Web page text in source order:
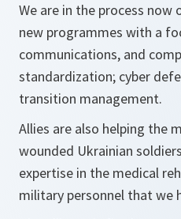
We are in the process
new programmes with a
communications, and
standardization; cyber
transition management.
Allies are also helping the
wounded Ukrainian
expertise in the medical
military personnel that we